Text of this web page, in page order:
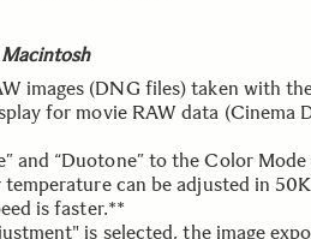
images (DNG files) taken with
for movie RAW data (Cinema
and “Duotone” to the Color
temperature can be adjusted in
is faster.**
is selected, the image